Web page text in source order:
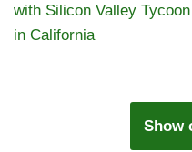
with Silicon Valley Tycoon
in California
Show